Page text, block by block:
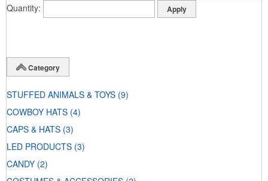
Quantity
Category
STUFFED ANIMALS & TOYS (9)
COWBOY HATS (4)
CAPS & HATS (3)
LED PRODUCTS (3)
CANDY (2)